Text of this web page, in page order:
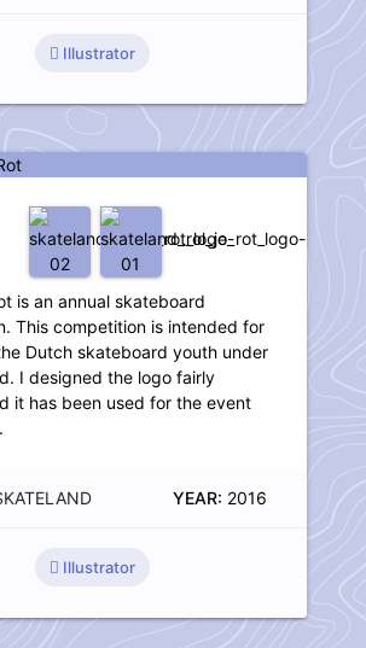
Illustrator
is an annual skateboard
This competition is intended for
Dutch skateboard youth under
I designed the logo fairly
it has been used for the event
YEAR: 2016
Illustrator